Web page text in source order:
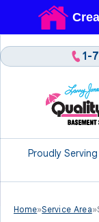
Proudly Serving
1-
Home»Service Area»